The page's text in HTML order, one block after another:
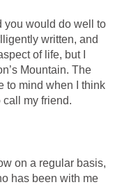
you would do well to
written, and
of life, but I
Mountain. The
to mind when I think
my friend.
on a regular basis,
has been with me